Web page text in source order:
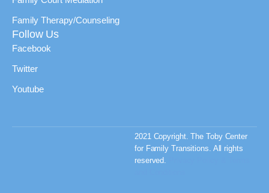
Family Therapy/Counseling
Follow Us
Facebook
Twitter
Youtube
2021 Copyright. The Toby Center
for Family Transitions. All rights
reserved.